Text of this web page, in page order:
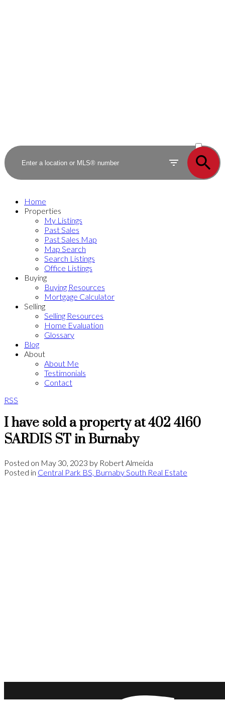
SOLD
Home
Properties
My Listings
Past Sales
Past Sales Map
Map Search
Search Listings
Office Listings
Buying
Buying Resources
Mortgage Calculator
Selling
Selling Resources
Home Evaluation
Glossary
Blog
About
About Me
Testimonials
Contact
RSS
I have sold a property at 402 4160
SARDIS ST in Burnaby
Posted on May 30, 2023 by Robert Almeida
Posted in Central Park BS, Burnaby South Real Estate